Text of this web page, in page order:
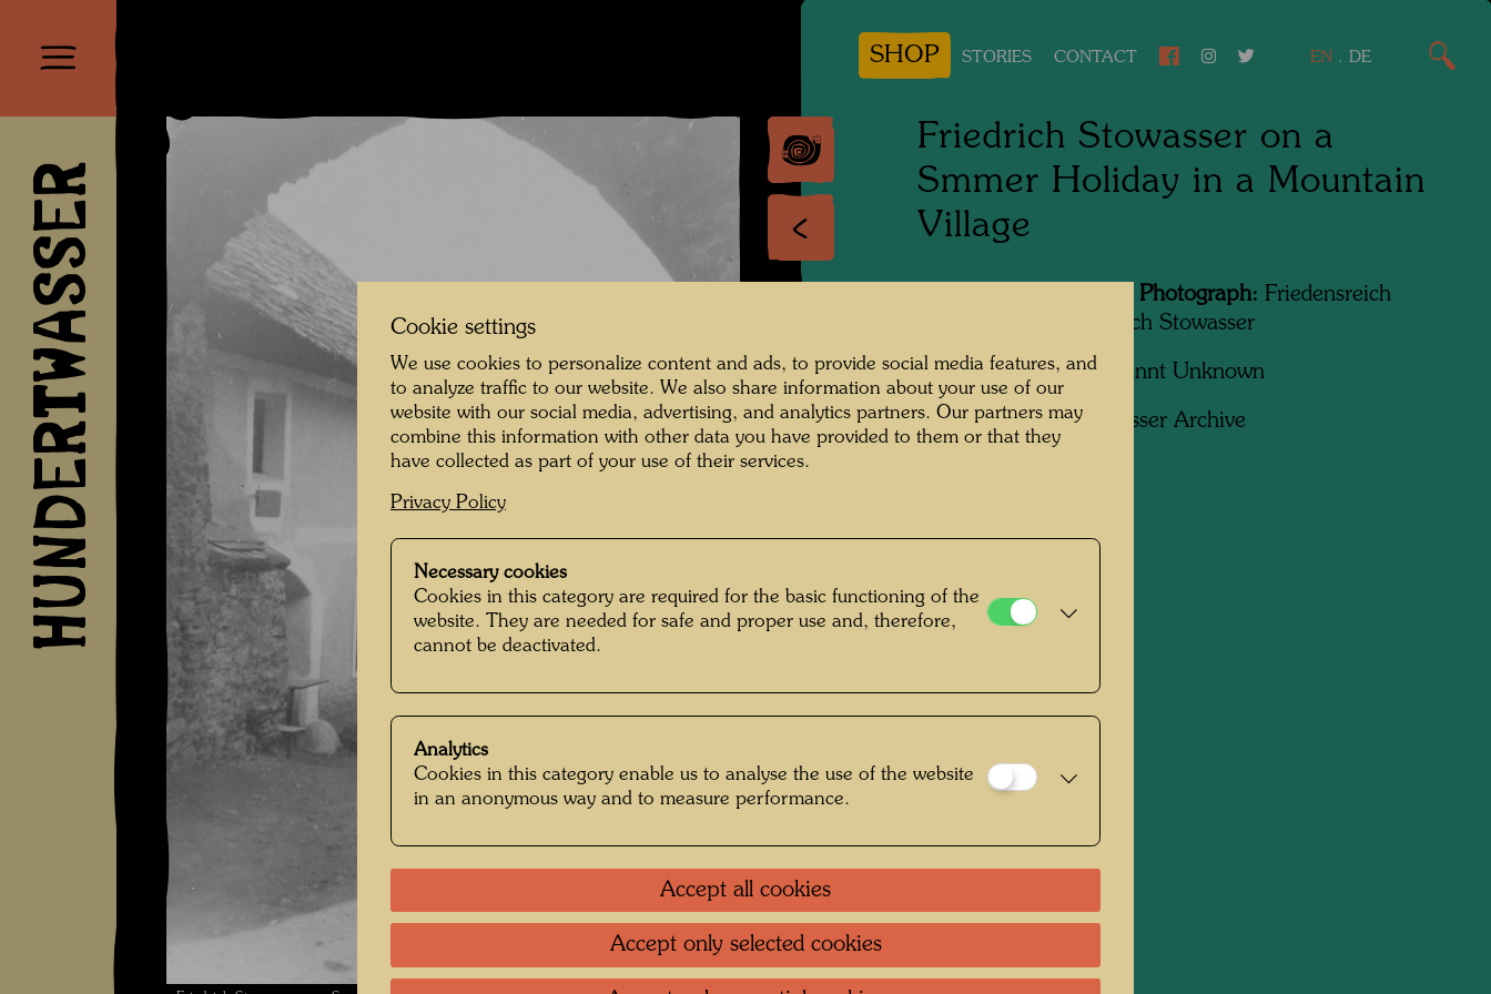
HUNDERTWASSER
SHOP STORIES CONTACT EN . DE
Friedrich Stowasser on a
Smmer Holiday in a Mountain
Village
People Featured in the Photograph: Friedensreich
Hundertwasser, Friedrich Stowasser
Photographer:Unbekannt Unknown
Copyright:Hundertwasser Archive
Cookie settings
We use cookies to personalize content and ads, to provide social media features, and
to analyze traffic to our website. We also share information about your use of our
website with our social media, advertising, and analytics partners. Our partners may
combine this information with other data you have provided to them or that they
have collected as part of your use of their services.
Privacy Policy
Necessary cookies
Cookies in this category are required for the basic functioning of the
website. They are needed for safe and proper use and, therefore,
cannot be deactivated.
Analytics
Cookies in this category enable us to analyse the use of the website
in an anonymous way and to measure performance.
Accept all cookies
Accept only selected cookies